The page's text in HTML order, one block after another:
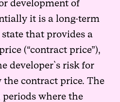
development of
it is a long-term
that provides a
(“contract price”),
developer`s risk for
the contract price. The
where the